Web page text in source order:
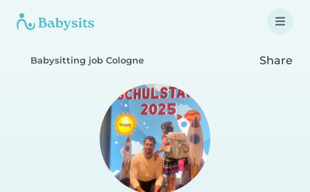
Babysitting job Cologne Share